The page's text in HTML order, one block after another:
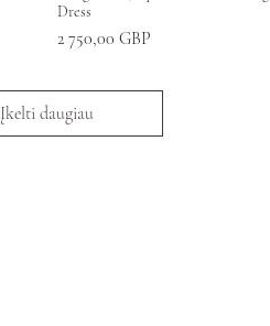
Dress
Kaina
2 750,00 GBP
Įkelti daugiau